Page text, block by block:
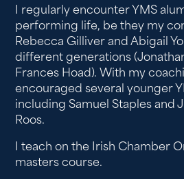
I regularly encounter YMS
performing life, be they my
Rebecca Gilliver and Abigail
different generations
Frances Hoad). With my
encouraged several younger
including Samuel Staples and
Roos.
I teach on the Irish Chamber
masters course.